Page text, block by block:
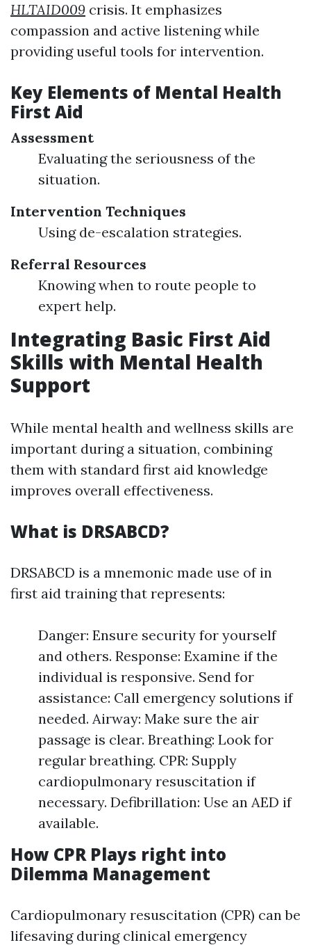
HLTAID009 crisis. It emphasizes
compassion and active listening while
providing useful tools for intervention.
Key Elements of Mental Health
First Aid
Assessment
Evaluating the seriousness of the
situation.
Intervention Techniques
Using de-escalation strategies.
Referral Resources
Knowing when to route people to
expert help.
Integrating Basic First Aid
Skills with Mental Health
Support
While mental health and wellness skills are
important during a situation, combining
them with standard first aid knowledge
improves overall effectiveness.
What is DRSABCD?
DRSABCD is a mnemonic made use of in
first aid training that represents:
Danger: Ensure security for yourself
and others. Response: Examine if the
individual is responsive. Send for
assistance: Call emergency solutions if
needed. Airway: Make sure the air
passage is clear. Breathing: Look for
regular breathing. CPR: Supply
cardiopulmonary resuscitation if
necessary. Defibrillation: Use an AED if
available.
How CPR Plays right into
Dilemma Management
Cardiopulmonary resuscitation (CPR) can be
lifesaving during clinical emergency